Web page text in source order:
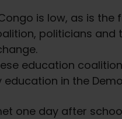
is low, as is
politicians and
education
in the
day after